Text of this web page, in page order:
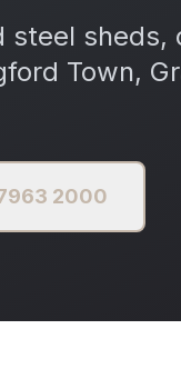
steel sheds,
Town,
2000